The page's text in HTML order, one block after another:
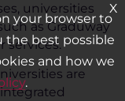
universities
as Graduway
services.
are
X
your browser to
the best possible
and how we
.